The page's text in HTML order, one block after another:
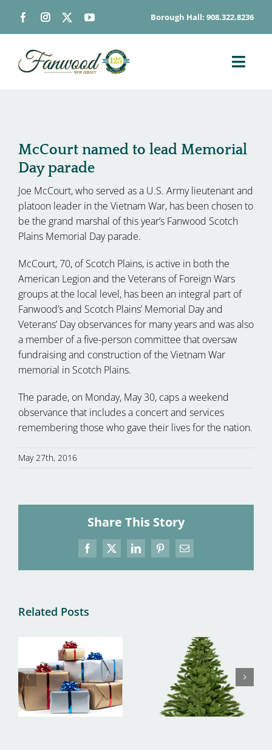
content
Borough Hall: 908.322.8236
BOARDS & COMMISSIONS
GOVERNMENT
CONTACT
HOW DO I…
McCourt named to lead Memorial
Day parade
Joe McCourt, who served as a U.S. Army lieutenant and
platoon leader in the Vietnam War, has been chosen to
be the grand marshal of this year’s Fanwood Scotch
Plains Memorial Day parade.
McCourt, 70, of Scotch Plains, is active in both the
American Legion and the Veterans of Foreign Wars
groups at the local level, has been an integral part of
Fanwood’s and Scotch Plains’ Memorial Day and
Veterans’ Day observances for many years and was also
a member of a five-person committee that oversaw
fundraising and construction of the Vietnam War
memorial in Scotch Plains.
The parade, on Monday, May 30, caps a weekend
observance that includes a concert and services
remembering those who gave their lives for the nation.
May 27th, 2016
Share This Story
Facebook
X LinkedInPinterestEmail
Related Posts